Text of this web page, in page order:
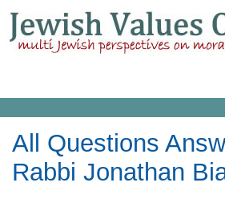
All Questions
Rabbi Jonathan